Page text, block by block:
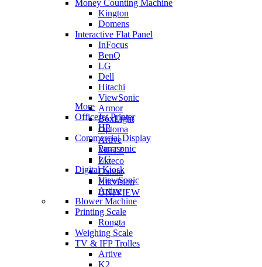
Money Counting Machine
Kington
Domens
Interactive Flat Panel
InFocus
BenQ
LG
Dell
Hitachi
ViewSonic
Armor
BoxLight
Optoma
Artive
METZ
Zkteco
Dahua
Hikvision
UNIVIEW
More
OfficeJet Printer
HP
Commercial Display
Panasonic
LG
Digital Kiosk
ViewSonic
Artive
Blower Machine
Printing Scale
Rongta
Weighing Scale
TV & IFP Trolles
Artive
K2